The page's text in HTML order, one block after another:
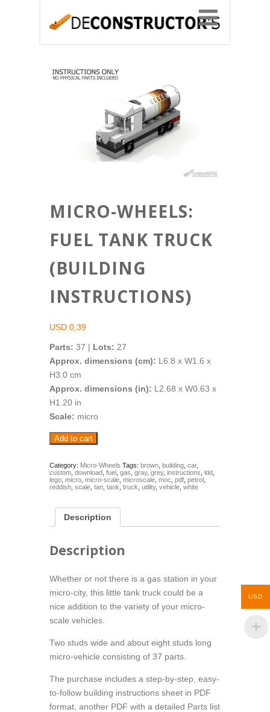
MICRO-WHEELS:
FUEL TANK TRUCK
(BUILDING
INSTRUCTIONS)
USD 0,39
Parts: 37 | Lots: 27
Approx. dimensions (cm): L6.8 x W1.6 x
H3.0 cm
Approx. dimensions (in): L2.68 x W0.63 x
H1.20 in
Scale: micro
Micro-
Wheels:
Tank
Truck
(Building
Instructions)
Add to cart
Category: Micro-Wheels Tags:brown ,building ,car,
custom ,download ,fuel ,gas ,gray,grey,instructions ,ldd
lego ,micro ,micro-scale ,microscale ,moc ,pdf ,petrol
reddish ,scale ,tan ,tank ,truck ,utility,vehicle ,white
Description
Description
Whether or not there is a gas station in your
micro-city, this little tank truck could be a
nice addition to the variety of your micro-
scale vehicles.
Two studs wide and about eight studs long
micro-vehicle consisting of 37 parts.
The purchase includes a step-by-step, easy-
to-follow building instructions sheet in PDF
format, another PDF with a detailed Parts list
USD